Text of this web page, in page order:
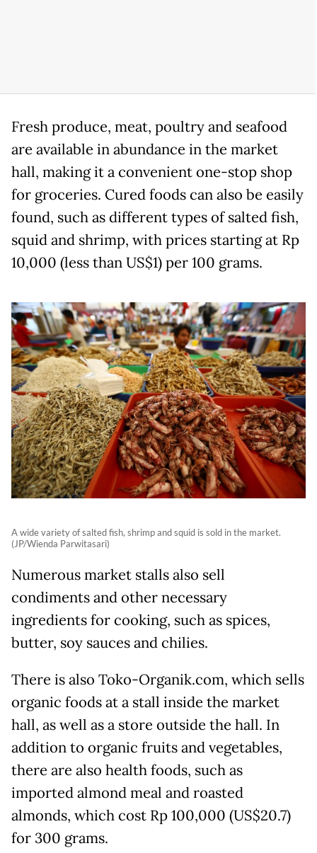
Fresh produce, meat, poultry and seafood
are available in abundance in the market
hall, making it a convenient one-stop shop
for groceries. Cured foods can also be easily
found, such as different types of salted fish,
squid and shrimp, with prices starting at Rp
10,000 (less than US$1) per 100 grams.
A wide variety of salted fish, shrimp and squid is sold in the market.
(JP/Wienda Parwitasari)
Numerous market stalls also sell
condiments and other necessary
ingredients for cooking, such as spices,
butter, soy sauces and chilies.
There is also Toko-Organik.com, which sells
organic foods at a stall inside the market
hall, as well as a store outside the hall. In
addition to organic fruits and vegetables,
there are also health foods, such as
imported almond meal and roasted
almonds, which cost Rp 100,000 (US$20.7)
for 300 grams.